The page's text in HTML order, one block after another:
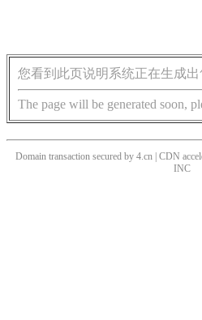
您看到此页说明系统正在生成出
The page will be generated soon,
Domain transaction secured by 4.cn | CDN
INC